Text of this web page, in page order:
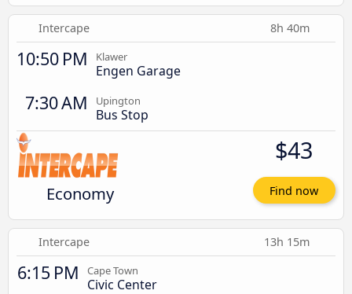
Intercape 8h 40m
10:50 PM Klawer
Engen Garage
7:30 AM Upington
Bus Stop
Economy
$43
Find now
Intercape 13h 15m
6:15 PM Cape Town
Civic Center